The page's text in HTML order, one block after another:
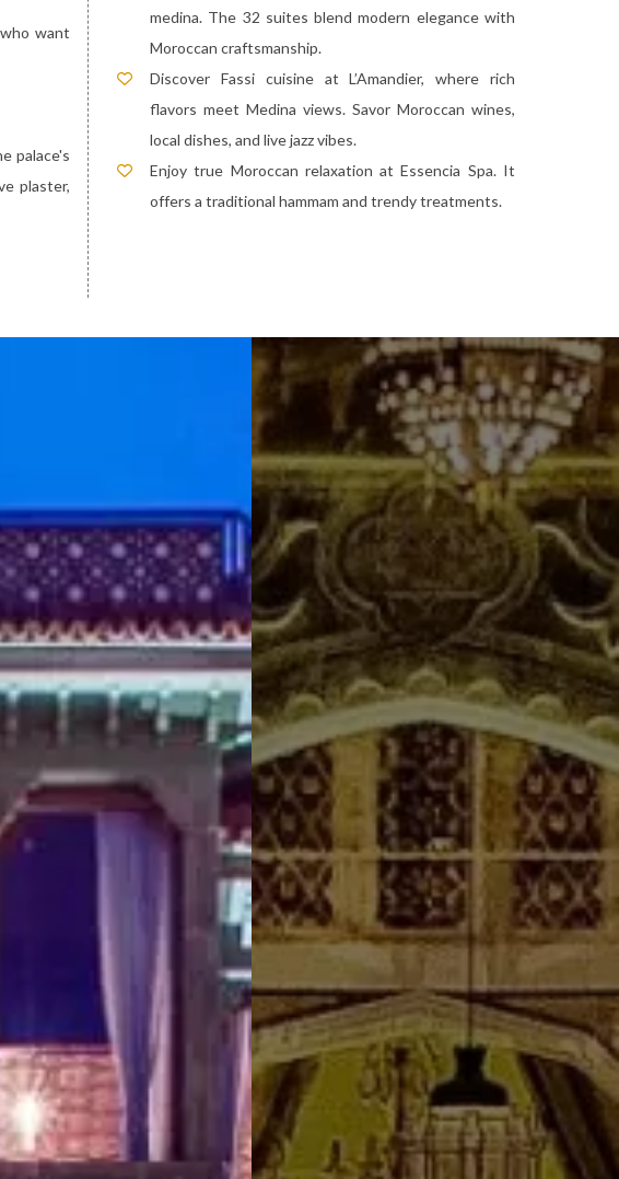
want
palace's
plaster,
medina. The 32 suites blend modern elegance with
Moroccan craftsmanship.
Discover Fassi cuisine at L’Amandier, where rich
flavors meet Medina views. Savor Moroccan wines,
local dishes, and live jazz vibes.
Enjoy true Moroccan relaxation at Essencia Spa. It
offers a traditional hammam and trendy treatments.